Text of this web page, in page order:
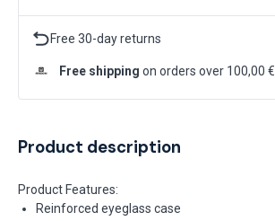
Free 30-day returns
Free shipping on orders over 100,00 €
Product description
Product Features:
Reinforced eyeglass case